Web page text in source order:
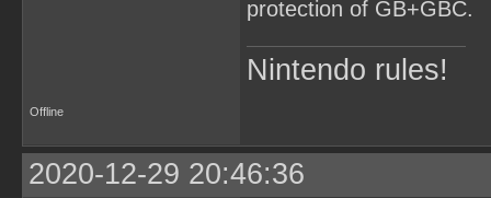
protection of GB+GBC.
Nintendo rules!
Offline
2020-12-29 20:46:36